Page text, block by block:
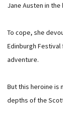
Jane Austen in
To cope, she
Edinburgh
adventure.
But this heroine is
depths of the